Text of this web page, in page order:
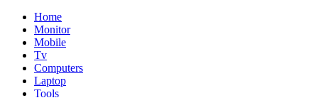
Home
Monitor
Mobile
Tv
Computers
Laptop
Tools